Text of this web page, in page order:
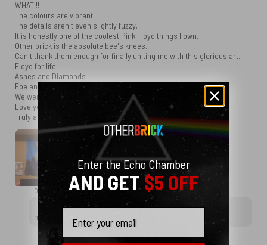
WHAT!!!
The colours are vibrant.
The details aren't even slightly fuzzy.
It is honestly one of the coolest Pink Floyd things I own.
Other brick is the absolute bee's knees.
Can't thank them enough for finally uniting me with this glorious art.
Floyd for life.
Ashes and Diamonds
Foe and Friend
We were all EQUAL in the end
Love you guys.
Truly and sincerely.
OtherBrick replied 2 years ago
Thank you for choosing OtherBrick, and we wish you many
more happy memories with your new tapestry. Rock on!
Enter the Echo Chamber
AND GET$5 OFF